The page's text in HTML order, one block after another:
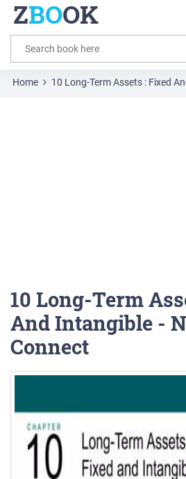
ZBOOK
Home 10 Long-Term Assets : Fixed
10 Long-Term
And Intangible -
Connect